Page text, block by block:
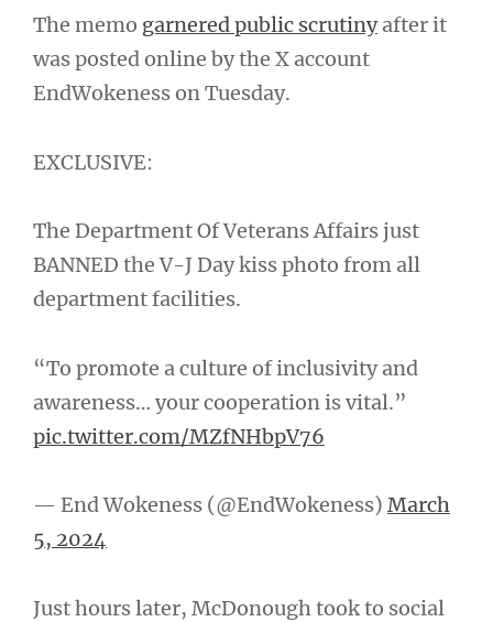
The memo garnered public scrutinyafter it
was posted online by the X account
EndWokeness on Tuesday.
EXCLUSIVE:
The Department Of Veterans Affairs just
BANNED the V-J Day kiss photo from all
department facilities.
“To promote a culture of inclusivity and
awareness… your cooperation is vital.”
pic.twitter.com/MZfNHbpV76
— End Wokeness (@EndWokeness) March
5, 2024
Just hours later, McDonough took to social